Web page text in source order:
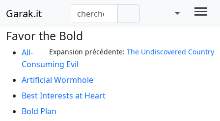
Garak.it
Favor the Bold
Expansion précédente: The Undiscovered Country
All-
Consuming Evil
Artificial Wormhole
Best Interests at Heart
Bold Plan